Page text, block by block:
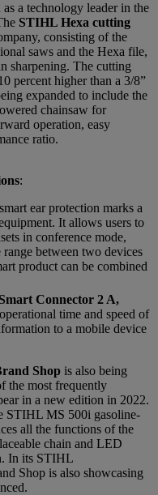
a technology leader in the
STIHL Hexa cutting
consisting of the
saws and the Hexa file,
sharpening. The cutting
percent higher than a 3/8”
expanded to include the
chainsaw for
operation, easy
ratio.
:
smart ear protection marks a
It allows users to
in conference mode,
between two devices
product can be combined
Smart Connector 2 A,
time and speed of
to a mobile device
Shop is also being
the most frequently
in a new edition in 2022.
STIHL MS 500i gasoline-
all the functions of the
chain and LED
In its STIHL
Shop is also showcasing